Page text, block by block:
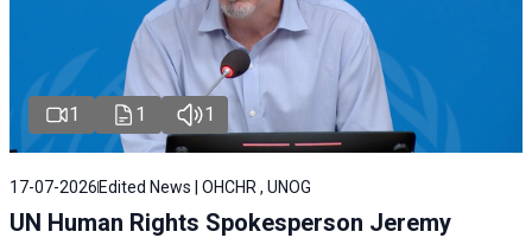
1 1 1
17-07-2026 Edited News | OHCHR , UNOG
UN Human Rights Spokesperson Jeremy